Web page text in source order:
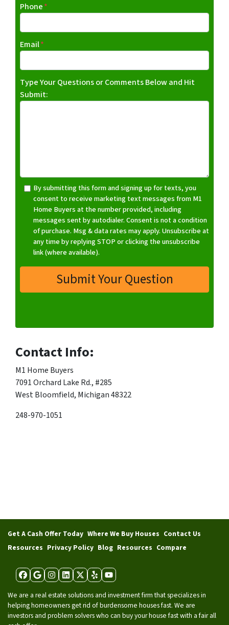
Phone*
Email*
Type Your Questions or Comments Below and Hit
Submit:
By submitting this form and signing up for texts, you
consent to receive marketing text messages from M1
Home Buyers at the number provided, including
messages sent by autodialer. Consent is not a condition
of purchase. Msg & data rates may apply. Unsubscribe at
any time by replying STOP or clicking the unsubscribe
link (where available).
Contact Info:
M1 Home Buyers
7091 Orchard Lake Rd., #285
West Bloomfield, Michigan 48322
248-970-1051
Get A Cash Offer Today Where We Buy Houses Contact Us
Resources Privacy Policy Blog Resources Compare
Facebook
Google Business
Instagram
LinkedIn
Twitter
YelpYouTube
We are a real estate solutions and investment firm that specializes in
helping homeowners get rid of burdensome houses fast. We are
investors and problem solvers who can buy your house fast with a fair all